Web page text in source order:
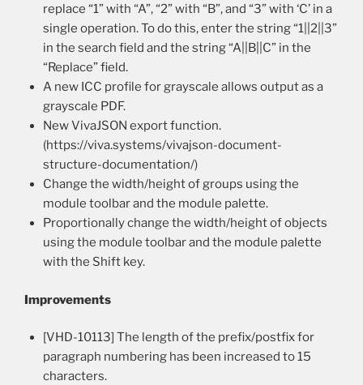
replace “1” with “A”, “2” with “B”, and “3” with ‘C’ in a
single operation. To do this, enter the string “1||2||3”
in the search field and the string “A||B||C” in the
“Replace” field.
A new ICC profile for grayscale allows output as a
grayscale PDF.
New VivaJSON export function.
(https://viva.systems/vivajson-document-
structure-documentation/)
Change the width/height of groups using the
module toolbar and the module palette.
Proportionally change the width/height of objects
using the module toolbar and the module palette
with the Shift key.
Improvements
[VHD-10113] The length of the prefix/postfix for
paragraph numbering has been increased to 15
characters.